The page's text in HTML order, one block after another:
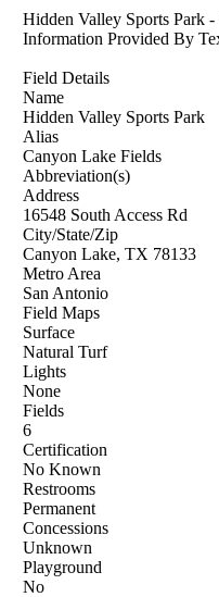
Hidden Valley Sports Park
Information Provided By
Field Details
Name
Hidden Valley Sports Park
Alias
Canyon Lake Fields
Abbreviation(s)
Address
16548 South Access Rd
City/State/Zip
Canyon Lake, TX 78133
Metro Area
San Antonio
Field Maps
Surface
Natural Turf
Lights
None
Fields
6
Certification
No Known
Restrooms
Permanent
Concessions
Unknown
Playground
No